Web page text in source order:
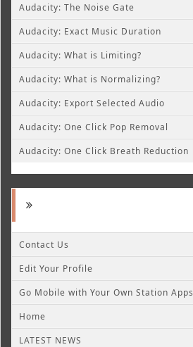
Audacity: The Noise Gate
Audacity: Exact Music Duration
Audacity: What is Limiting?
Audacity: What is Normalizing?
Audacity: Export Selected Audio
Audacity: One Click Pop Removal
Audacity: One Click Breath Reduction
Contact Us
Edit Your Profile
Go Mobile with Your Own Station Apps
Home
LATEST NEWS